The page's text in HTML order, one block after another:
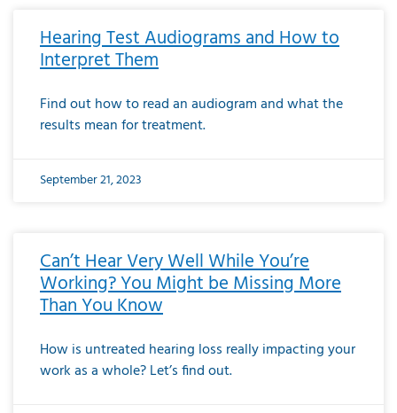
Hearing Test Audiograms and How to
Interpret Them
Find out how to read an audiogram and what the
results mean for treatment.
September 21, 2023
Can’t Hear Very Well While You’re
Working? You Might be Missing More
Than You Know
How is untreated hearing loss really impacting your
work as a whole? Let’s find out.